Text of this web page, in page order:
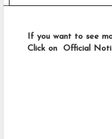
If you want to see
Click on  Official